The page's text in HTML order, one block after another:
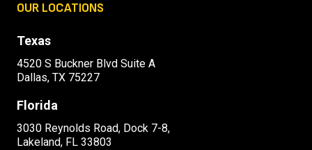
OUR LOCATIONS
Texas
4520 S Buckner Blvd Suite A
Dallas, TX 75227
Florida
3030 Reynolds Road, Dock 7-8,
Lakeland, FL 33803